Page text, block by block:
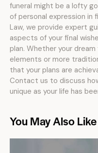
funeral might be a lofty
of personal expression in
Law, we provide expert
aspects of your final
plan. Whether your
elements or more
that your plans are
Contact us to discuss
unique as your life has
You May Also Like